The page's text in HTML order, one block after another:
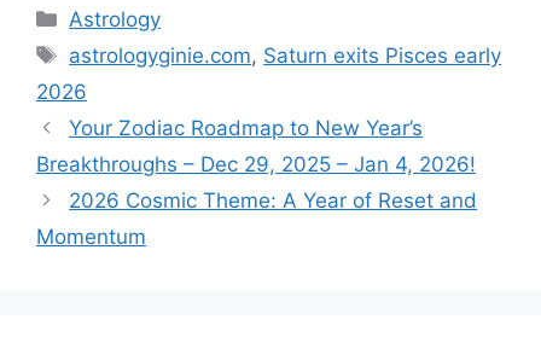
Categories
Astrology
Tags
astrologyginie.com, Saturn exits Pisces early
2026
Your Zodiac Roadmap to New Year’s
Breakthroughs – Dec 29, 2025 – Jan 4, 2026!
2026 Cosmic Theme: A Year of Reset and
Momentum